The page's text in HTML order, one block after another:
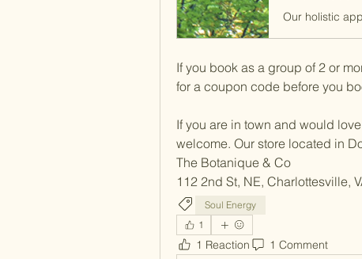
If you book as a group of 2 or
for a coupon code before you
If you are in town and would
welcome. Our store located in
The Botanique & Co
112 2nd St, NE, Charlottesville,
Soul Energy
1
1 Reaction 1 Comment